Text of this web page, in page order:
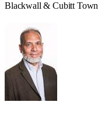
Blackwall & Cubitt Town